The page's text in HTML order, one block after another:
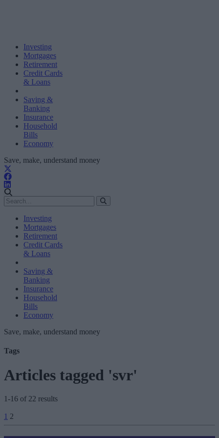
Investing
Mortgages
Retirement
Credit Cards
& Loans
Saving &
Banking
Insurance
Household
Bills
Economy
Save, make, understand money
Investing
Mortgages
Retirement
Credit Cards
& Loans
Saving &
Banking
Insurance
Household
Bills
Economy
Save, make, understand money
Tags
Articles tagged 'svr'
1-16 of 22 results
pagination
1 2